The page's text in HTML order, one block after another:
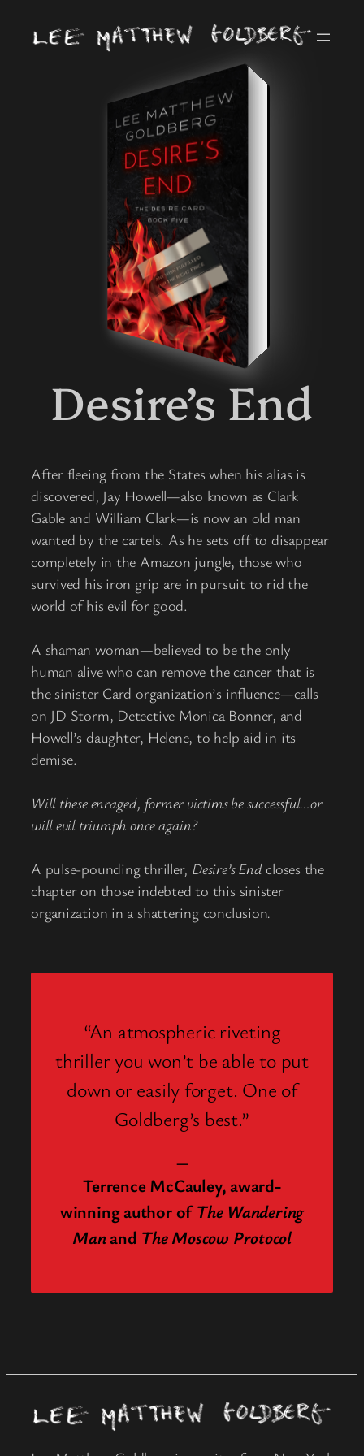
Desire’s End
After fleeing from the States when his alias is
discovered, Jay Howell—also known as Clark
Gable and William Clark—is now an old man
wanted by the cartels. As he sets off to disappear
completely in the Amazon jungle, those who
survived his iron grip are in pursuit to rid the
world of his evil for good.
A shaman woman—believed to be the only
human alive who can remove the cancer that is
the sinister Card organization’s influence—calls
on JD Storm, Detective Monica Bonner, and
Howell’s daughter, Helene, to help aid in its
demise.
Will these enraged, former victims be successful…or
will evil triumph once again?
A pulse-pounding thriller, Desire’s Endcloses the
chapter on those indebted to this sinister
organization in a shattering conclusion.
“An atmospheric riveting
thriller you won’t be able to put
down or easily forget. One of
Goldberg’s best.”
—
Terrence McCauley, award-
winning author ofThe Wandering
Manand The Moscow Protocol